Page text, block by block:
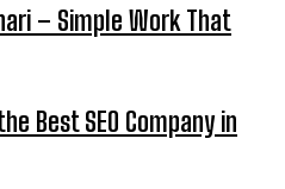
– Simple Work That
Best SEO Company in